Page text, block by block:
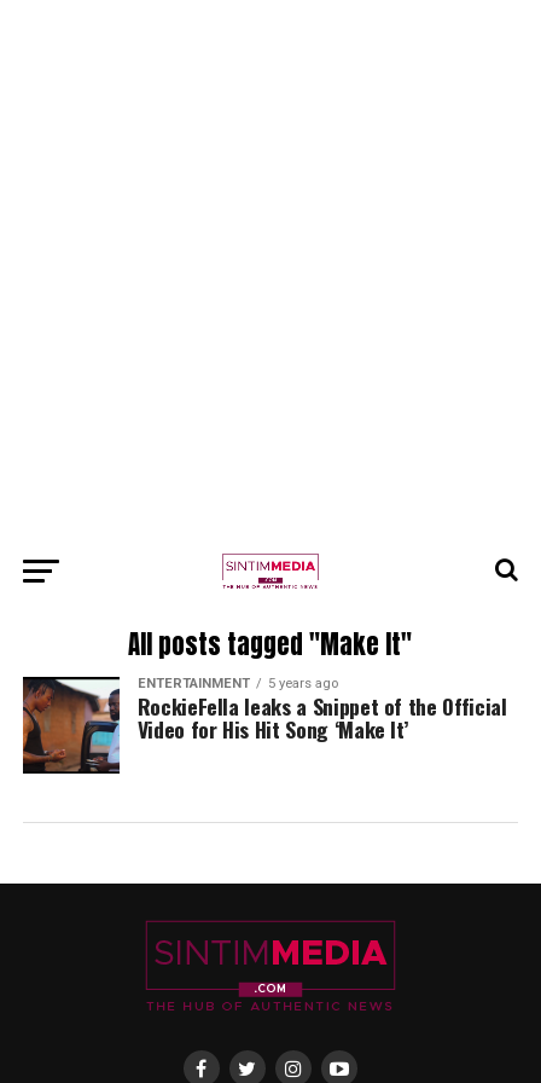
All posts tagged "Make It"
ENTERTAINMENT 5 years ago
RockieFella leaks a Snippet of the Official
Video for His Hit Song ‘Make It’